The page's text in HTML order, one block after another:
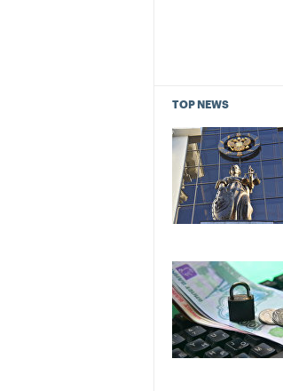
TOP NEWS